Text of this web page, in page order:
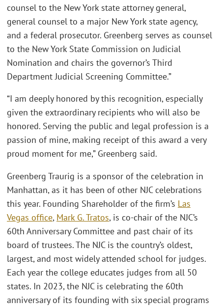
counsel to the New York state attorney general,
general counsel to a major New York state agency,
and a federal prosecutor. Greenberg serves as counsel
to the New York State Commission on Judicial
Nomination and chairs the governor’s Third
Department Judicial Screening Committee.”
“I am deeply honored by this recognition, especially
given the extraordinary recipients who will also be
honored. Serving the public and legal profession is a
passion of mine, making receipt of this award a very
proud moment for me,” Greenberg said.
Greenberg Traurig is a sponsor of the celebration in
Manhattan, as it has been of other NJC celebrations
this year. Founding Shareholder of the ﬁrm’s Las
Vegas ofﬁce, Mark G. Tratos, is co-chair of the NJC’s
60th Anniversary Committee and past chair of its
board of trustees. The NJC is the country’s oldest,
largest, and most widely attended school for judges.
Each year the college educates judges from all 50
states. In 2023, the NJC is celebrating the 60th
anniversary of its founding with six special programs